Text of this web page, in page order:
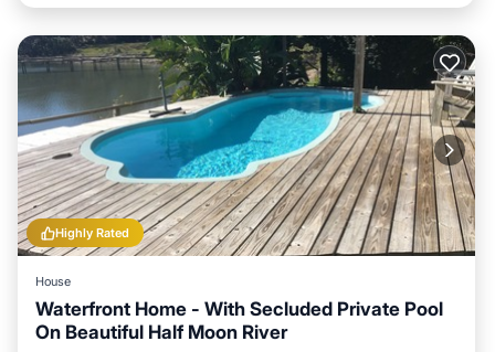
Highly Rated
House
Waterfront Home - With Secluded Private Pool
On Beautiful Half Moon River